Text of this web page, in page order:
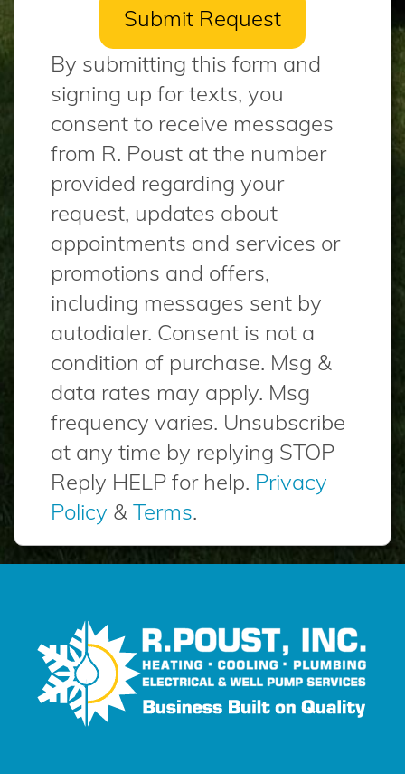
By submitting this form and
signing up for texts, you
consent to receive messages
from R. Poust at the number
provided regarding your
request, updates about
appointments and services or
promotions and offers,
including messages sent by
autodialer. Consent is not a
condition of purchase. Msg &
data rates may apply. Msg
frequency varies. Unsubscribe
at any time by replying STOP
Reply HELP for help. Privacy
Policy & Terms.